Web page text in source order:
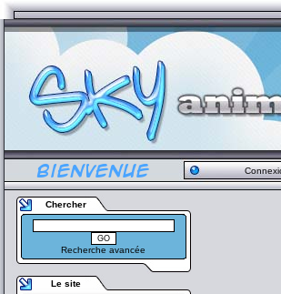
Chercher
Recherche avancée
Le site